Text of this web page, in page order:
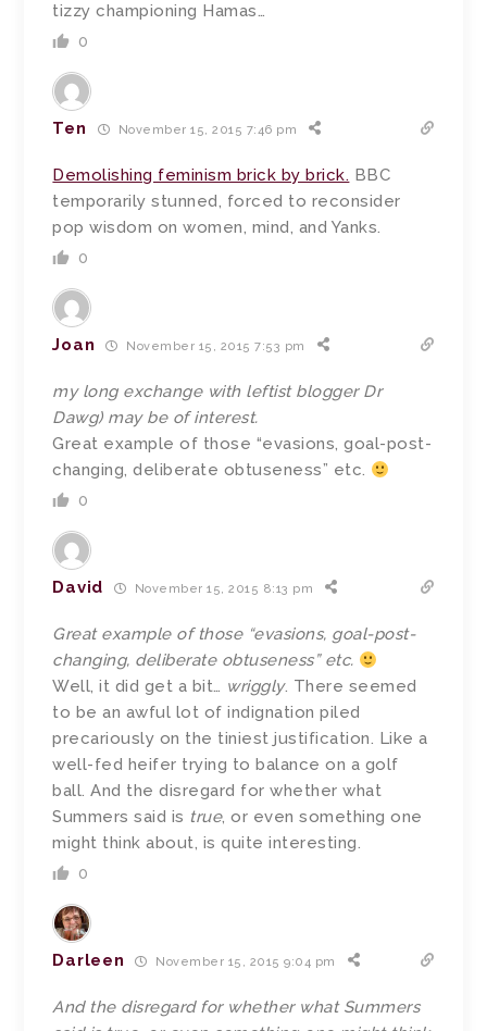
tizzy championing Hamas…
0
Ten November 15, 2015 7:46 pm
Demolishing feminism brick by brick. BBC
temporarily stunned, forced to reconsider
pop wisdom on women, mind, and Yanks.
0
Joan November 15, 2015 7:53 pm
my long exchange with leftist blogger Dr
Dawg) may be of interest.
Great example of those “evasions, goal-post-
changing, deliberate obtuseness” etc.
0
David November 15, 2015 8:13 pm
Great example of those “evasions, goal-post-
changing, deliberate obtuseness” etc.
Well, it did get a bit… wriggly. There seemed
to be an awful lot of indignation piled
precariously on the tiniest justification. Like a
well-fed heifer trying to balance on a golf
ball. And the disregard for whether what
Summers said is true, or even something one
might think about, is quite interesting.
0
Darleen November 15, 2015 9:04 pm
And the disregard for whether what Summers